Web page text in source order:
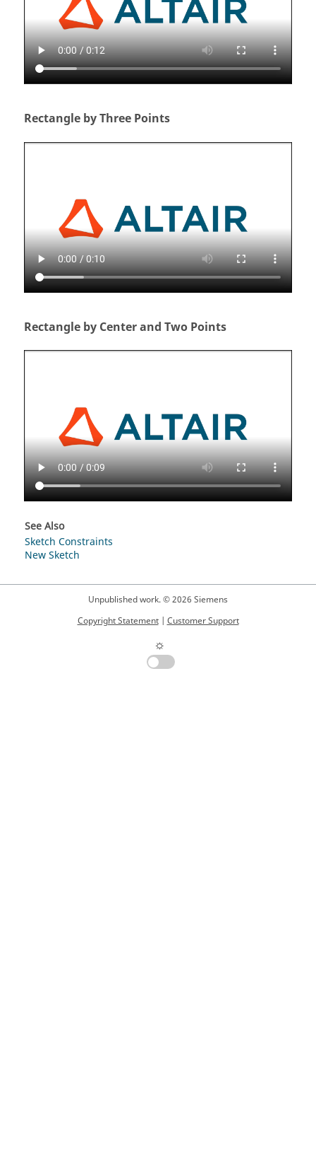
Rectangle by Three Points
Rectangle by Center and Two Points
See Also
Sketch Constraints
New Sketch
Unpublished work. © 2026 Siemens
Copyright Statement| Customer Support
☼